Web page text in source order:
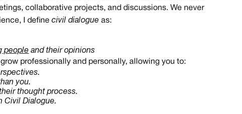
collaborative projects, and discussions. We never
I definecivil dialogue as:
people and their opinions
professionally and personally, allowing you to:
you.
thought process.
Civil Dialogue.